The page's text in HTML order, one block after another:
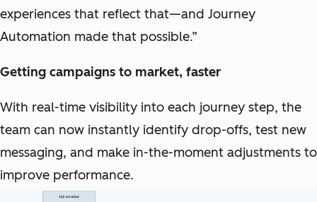
experiences that reflect that—and Journey
Automation made that possible.”
Getting campaigns to market, faster
With real-time visibility into each journey step, the
team can now instantly identify drop-offs, test new
messaging, and make in-the-moment adjustments to
improve performance.